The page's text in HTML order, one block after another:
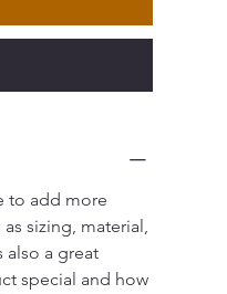
to add more
sizing, material,
also a great
special and how